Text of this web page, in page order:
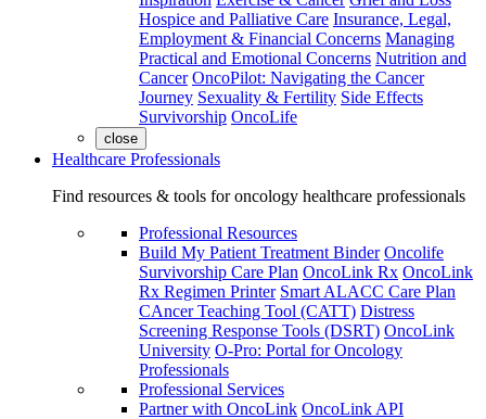
Hospice and Palliative Care Insurance, Legal,
Employment & Financial Concerns Managing
Practical and Emotional Concerns Nutrition and
Cancer OncoPilot: Navigating the Cancer
Journey Sexuality & Fertility Side Effects
Survivorship OncoLife
close
Healthcare Professionals
Find resources & tools for oncology healthcare professionals
Professional Resources
Build My Patient Treatment Binder Oncolife
Survivorship Care Plan OncoLink Rx OncoLink
Rx Regimen Printer Smart ALACC Care Plan
CAncer Teaching Tool (CATT) Distress
Screening Response Tools (DSRT) OncoLink
University O-Pro: Portal for Oncology
Professionals
Professional Services
Partner with OncoLink OncoLink API